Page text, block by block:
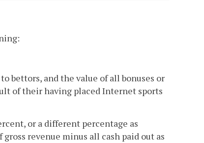
bettors, and the value of all bonuses or
of their having placed Internet sports
or a different percentage as
gross revenue minus all cash paid out as